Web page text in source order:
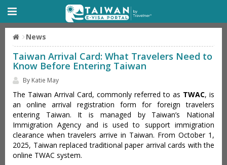
News
Taiwan Arrival Card: What Travelers Need to
Know Before Entering Taiwan
By Katie May
The Taiwan Arrival Card, commonly referred to as TWAC, is
an online arrival registration form for foreign travelers
entering Taiwan. It is managed by Taiwan’s National
Immigration Agency and is used to support immigration
clearance when travelers arrive in Taiwan. From October 1,
2025, Taiwan replaced traditional paper arrival cards with the
online TWAC system.